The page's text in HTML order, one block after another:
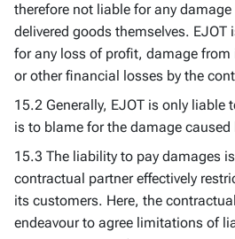
therefore not liable for any
delivered goods themselves.
for any loss of profit, damage from
or other financial losses by the
15.2 Generally, EJOT is only liable
is to blame for the damage caused
15.3 The liability to pay damages
contractual partner effectively
its customers. Here, the
endeavour to agree limitations of